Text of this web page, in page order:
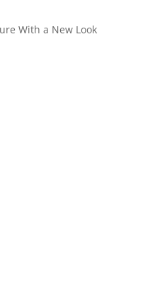
With a New Look